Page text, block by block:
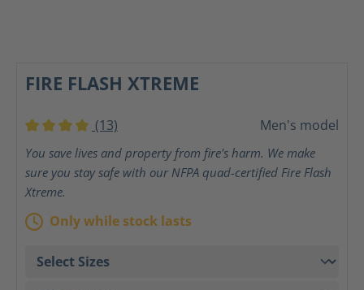
FIRE FLASH XTREME
Average rating of 4 out of 5 stars
(13) Men's model
You save lives and property from fire's harm. We make
sure you stay safe with our NFPA quad-certified Fire Flash
Xtreme.
Only while stock lasts